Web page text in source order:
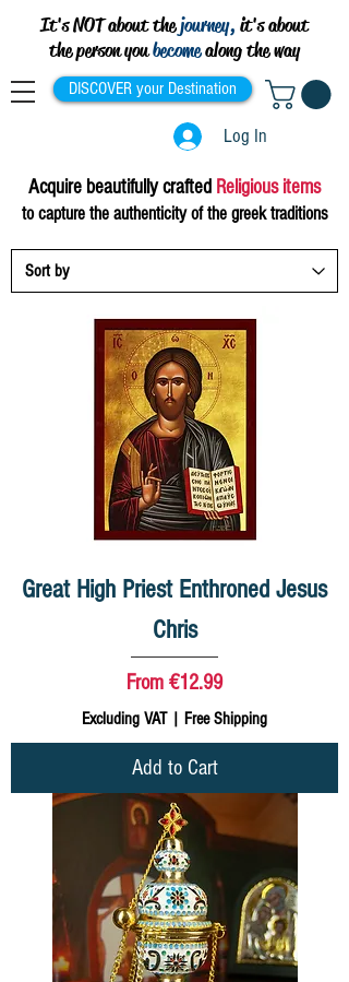
It's NOT about thejourney, it's about
the person youbecomealong the way
DISCOVER your Destination
Log In
Acquire beautifully crafted Religious items
to capture the authenticity of the greek traditions
Great High Priest Enthroned Jesus
Chris
From €12.99
Sale Price
Excluding VAT| Free Shipping
Add to Cart